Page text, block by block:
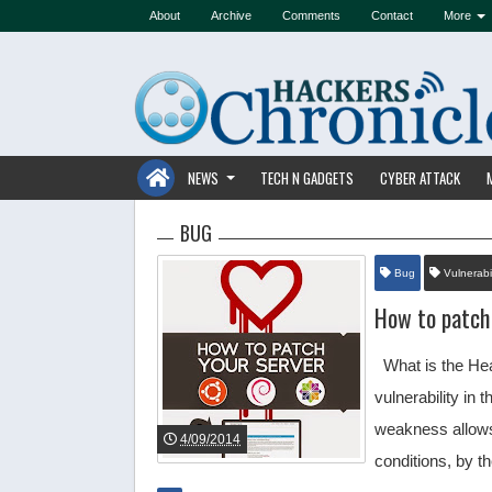
About Archive Comments Contact More
NEWS TECH N GADGETS CYBER ATTACK
BUG
4/09/2014
Bug
How to
What is the
vulnerability in
weakness
conditions, by